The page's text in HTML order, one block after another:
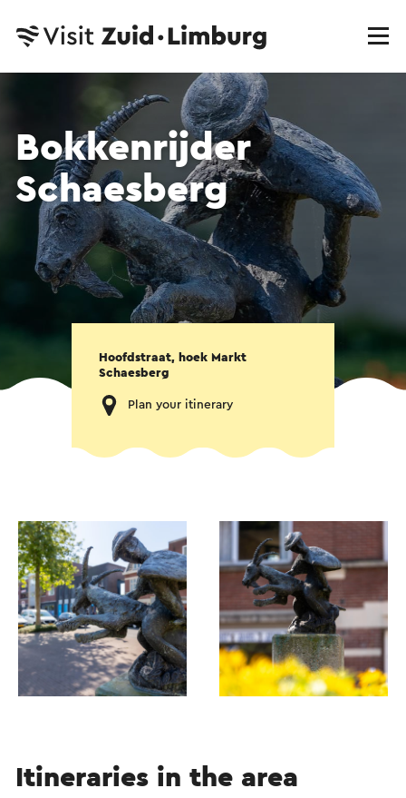
Bokkenrijder
Schaesberg
Hoofdstraat, hoek Markt
Schaesberg
Plan your itinerary
Itineraries in the area